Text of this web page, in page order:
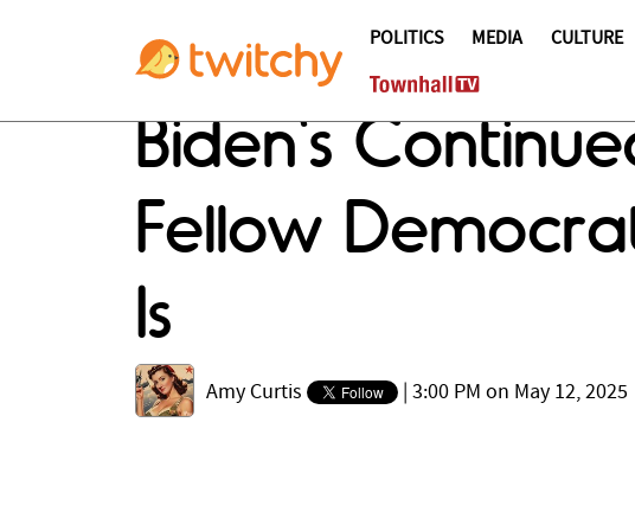
POLITICS MEDIA CULTURE
Biden's
Fellow
Is
Amy Curtis 3:00 PM on May 12, 2025